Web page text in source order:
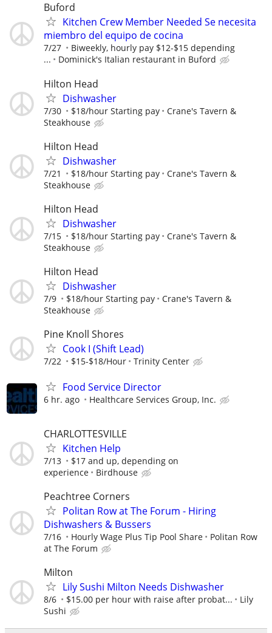
Buford
Kitchen Crew Member Needed Se necesita
miembro del equipo de cocina
7/27
Biweekly, hourly pay $12-$15 depending
...
Dominick's Italian restaurant in Buford
Hilton Head
Dishwasher
7/30 $18/hour Starting pay
Crane's Tavern &
Steakhouse
Hilton Head
Dishwasher
7/21 $18/hour Starting pay
Crane's Tavern &
Steakhouse
Hilton Head
Dishwasher
7/15 $18/hour Starting pay
Crane's Tavern &
Steakhouse
Hilton Head
Dishwasher
7/9 $18/hour Starting pay
Crane's Tavern &
Steakhouse
Pine Knoll Shores
Cook I (Shift Lead)
7/22 $15-$18/Hour Trinity Center
Food Service Director
6 hr. ago Healthcare Services Group, Inc.
CHARLOTTESVILLE
Kitchen Help
7/13
$17 and up, depending on
experience
Birdhouse
Peachtree Corners
Politan Row at The Forum - Hiring
Dishwashers & Bussers
7/16 Hourly Wage Plus Tip Pool Share
Politan Row
at The Forum
Milton
Lily Sushi Milton Needs Dishwasher
8/6 $15.00 per hour with raise after probat...
Lily
Sushi